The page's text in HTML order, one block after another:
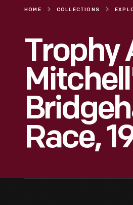
HOME COLLECTIONS
Trophy
Race,